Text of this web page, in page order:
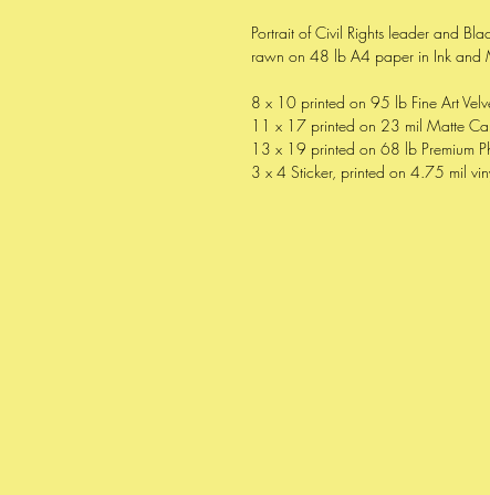
Portrait of Civil Rights leader and
rawn on 48 lb A4 paper in Ink and
8 x 10 printed on 95 lb Fine Art
11 x 17 printed on 23 mil Matte
13 x 19 printed on 68 lb Premium
3 x 4 Sticker, printed on 4.75 mil